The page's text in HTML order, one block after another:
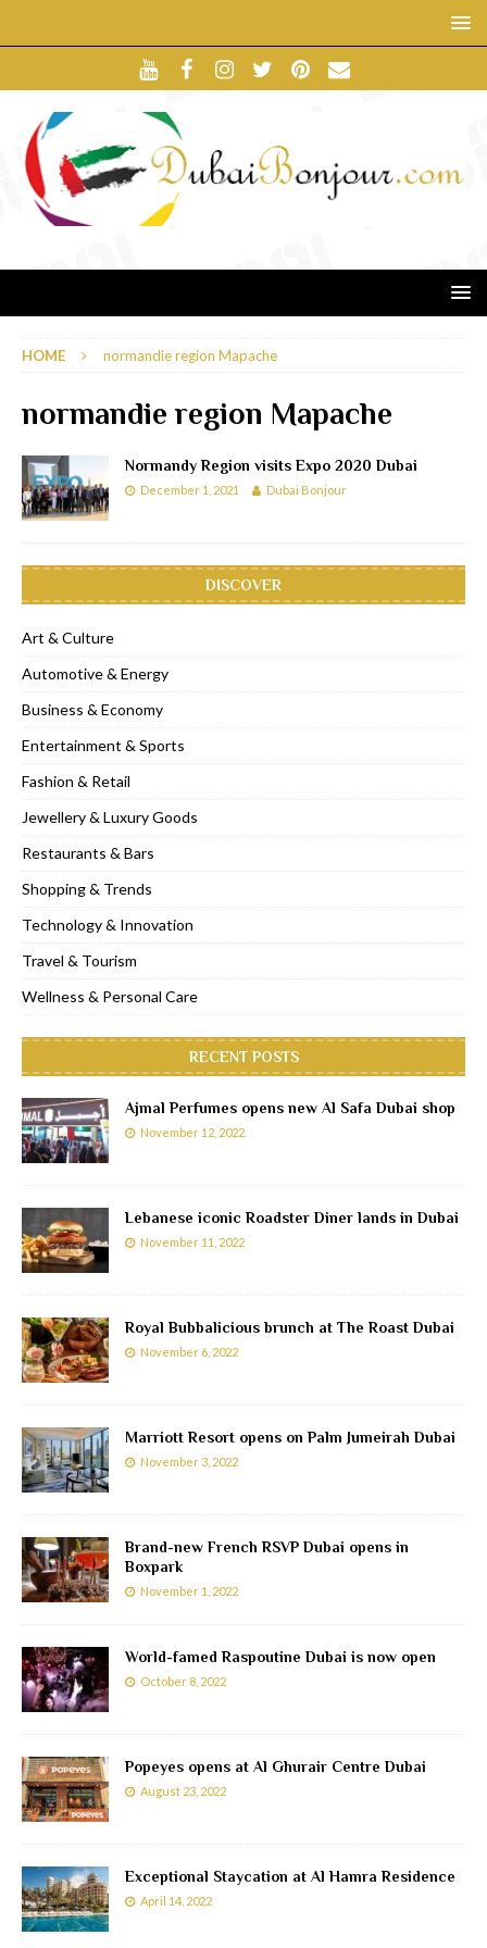
HOME normandie region Mapache
normandie region Mapache
Normandy Region visits Expo 2020 Dubai
December 1, 2021 Dubai Bonjour
DISCOVER
Art & Culture
Automotive & Energy
Business & Economy
Entertainment & Sports
Fashion & Retail
Jewellery & Luxury Goods
Restaurants & Bars
Shopping & Trends
Technology & Innovation
Travel & Tourism
Wellness & Personal Care
RECENT POSTS
Ajmal Perfumes opens new Al Safa Dubai shop
November 12, 2022
Lebanese iconic Roadster Diner lands in Dubai
November 11, 2022
Royal Bubbalicious brunch at The Roast Dubai
November 6, 2022
Marriott Resort opens on Palm Jumeirah Dubai
November 3, 2022
Brand-new French RSVP Dubai opens in
Boxpark
November 1, 2022
World-famed Raspoutine Dubai is now open
October 8, 2022
Popeyes opens at Al Ghurair Centre Dubai
August 23, 2022
Exceptional Staycation at Al Hamra Residence
April 14, 2022